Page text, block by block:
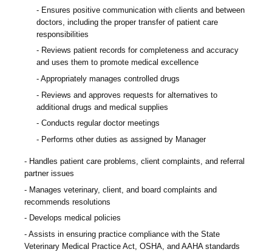
Ensures positive communication with clients and between
doctors, including the proper transfer of patient care
responsibilities
Reviews patient records for completeness and accuracy
and uses them to promote medical excellence
Appropriately manages controlled drugs
Reviews and approves requests for alternatives to
additional drugs and medical supplies
Conducts regular doctor meetings
Performs other duties as assigned by Manager
Handles patient care problems, client complaints, and referral
partner issues
Manages veterinary, client, and board complaints and
recommends resolutions
Develops medical policies
Assists in ensuring practice compliance with the State
Veterinary Medical Practice Act, OSHA, and AAHA standards